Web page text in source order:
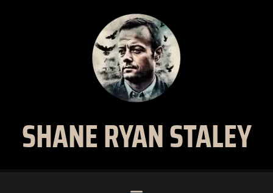
SHANE RYAN STALEY